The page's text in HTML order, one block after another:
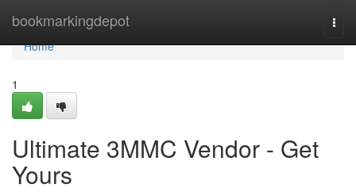
bookmarkingdepot
Home
Home
1
Ultimate 3MMC Vendor - Get
Yours